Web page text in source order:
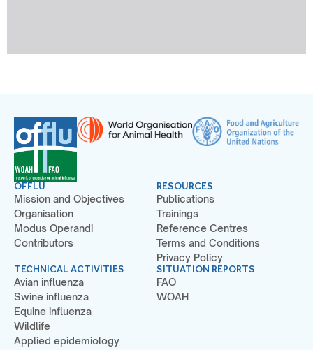
OFFLU
Mission and Objectives
Organisation
Modus Operandi
Contributors
TECHNICAL ACTIVITIES
Avian influenza
Swine influenza
Equine influenza
Wildlife
Applied epidemiology
RESOURCES
Publications
Trainings
Reference Centres
Terms and Conditions
Privacy Policy
SITUATION REPORTS
FAO
WOAH